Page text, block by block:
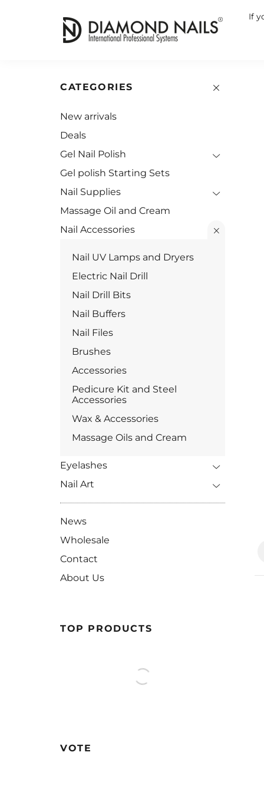
If
CATEGORIES
New arrivals
Deals
Gel Nail Polish
Gel polish Starting Sets
Nail Supplies
Massage Oil and Cream
Nail Accessories
Nail UV Lamps and Dryers
Electric Nail Drill
Nail Drill Bits
Nail Buffers
Nail Files
Brushes
Accessories
Pedicure Kit and Steel
Accessories
Wax & Accessories
Massage Oils and Cream
Eyelashes
Nail Art
News
Wholesale
Contact
About Us
TOP PRODUCTS
VOTE